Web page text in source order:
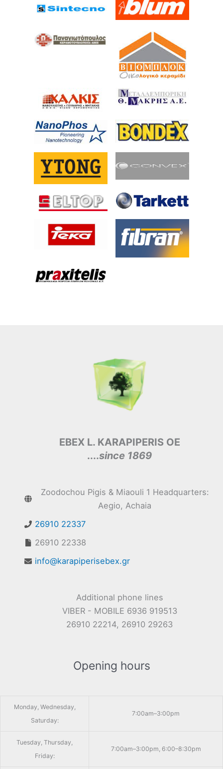
EBEX L. KARAPIPERIS OE
....since 1869
Zoodochou Pigis & Miaouli 1 Headquarters:
Aegio, Achaia
26910 22337
26910 22338
info@karapiperisebex.gr
Additional phone lines
VIBER - MOBILE 6936 919513
26910 22214, 26910 29263
Opening hours
Monday, Wednesday,
Saturday:
7:00am–3:00pm
Tuesday, Thursday,
Friday:
7:00am–3:00pm, 6:00–8:30pm